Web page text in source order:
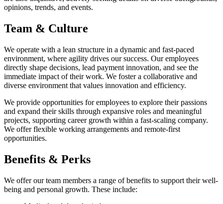
opinions, trends, and events.
Team & Culture
We operate with a lean structure in a dynamic and fast-paced
environment, where agility drives our success. Our employees
directly shape decisions, lead payment innovation, and see the
immediate impact of their work. We foster a collaborative and
diverse environment that values innovation and efficiency.
We provide opportunities for employees to explore their passions
and expand their skills through expansive roles and meaningful
projects, supporting career growth within a fast-scaling company.
We offer flexible working arrangements and remote-first
opportunities.
Benefits & Perks
We offer our team members a range of benefits to support their well-
being and personal growth. These include: